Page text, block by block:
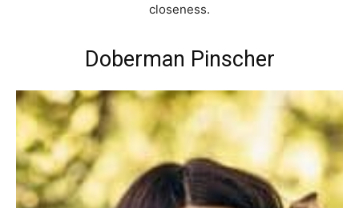
closeness.
Doberman Pinscher